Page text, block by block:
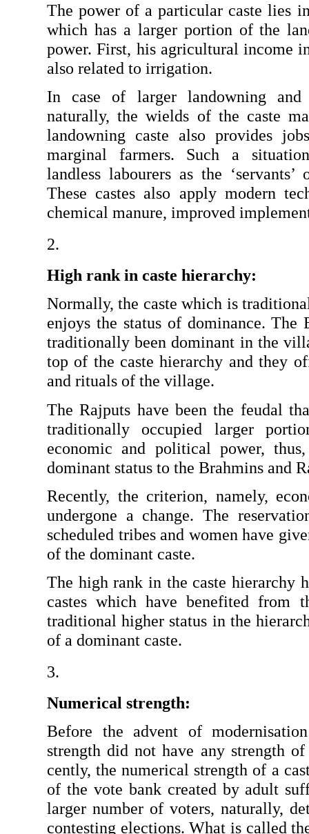
The power of a particular caste lies
which has a larger portion of the
power. First, his agricultural income
also related to irrigation.
In case of larger landowning and
naturally, the wields of the caste
landowning caste also provides
marginal farmers. Such a
landless labourers as the
These castes also apply modern
chemical manure, improved
High rank in caste hierarchy:
Normally, the caste which is
enjoys the status of dominance. The
traditionally been dominant in the
top of the caste hierarchy and they
and rituals of the village.
The Rajputs have been the feudal
traditionally occupied larger
economic and political power,
dominant status to the Brahmins and
Recently, the criterion, namely,
undergone a change. The
scheduled tribes and women have
of the dominant caste.
The high rank in the caste hierarchy
castes which have benefited from
traditional higher status in the
of a dominant caste.
Numerical strength:
Before the advent of
strength did not have any strength
cently, the numerical strength of a
of the vote bank created by adult
larger number of voters, naturally,
contest­ing elections. What is called